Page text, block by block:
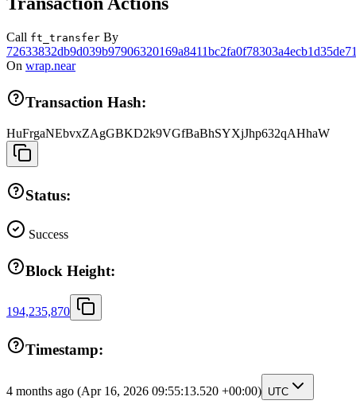
Call ft_transfer By
On wrap.near
Transaction Hash:
HuFrgaNEbvxZAgGBKD2k9VGfBaBhSYXjJhp632qAHhaW
Status:
Success
Block Height:
194,235,870
Timestamp:
4 months ago (Apr 16, 2026 09:55:13.520 +00:00) UTC